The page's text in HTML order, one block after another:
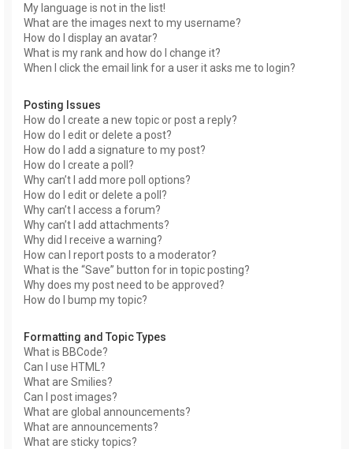
My language is not in the list!
What are the images next to my username?
How do I display an avatar?
What is my rank and how do I change it?
When I click the email link for a user it asks me to login?
Posting Issues
How do I create a new topic or post a reply?
How do I edit or delete a post?
How do I add a signature to my post?
How do I create a poll?
Why can’t I add more poll options?
How do I edit or delete a poll?
Why can’t I access a forum?
Why can’t I add attachments?
Why did I receive a warning?
How can I report posts to a moderator?
What is the “Save” button for in topic posting?
Why does my post need to be approved?
How do I bump my topic?
Formatting and Topic Types
What is BBCode?
Can I use HTML?
What are Smilies?
Can I post images?
What are global announcements?
What are announcements?
What are sticky topics?